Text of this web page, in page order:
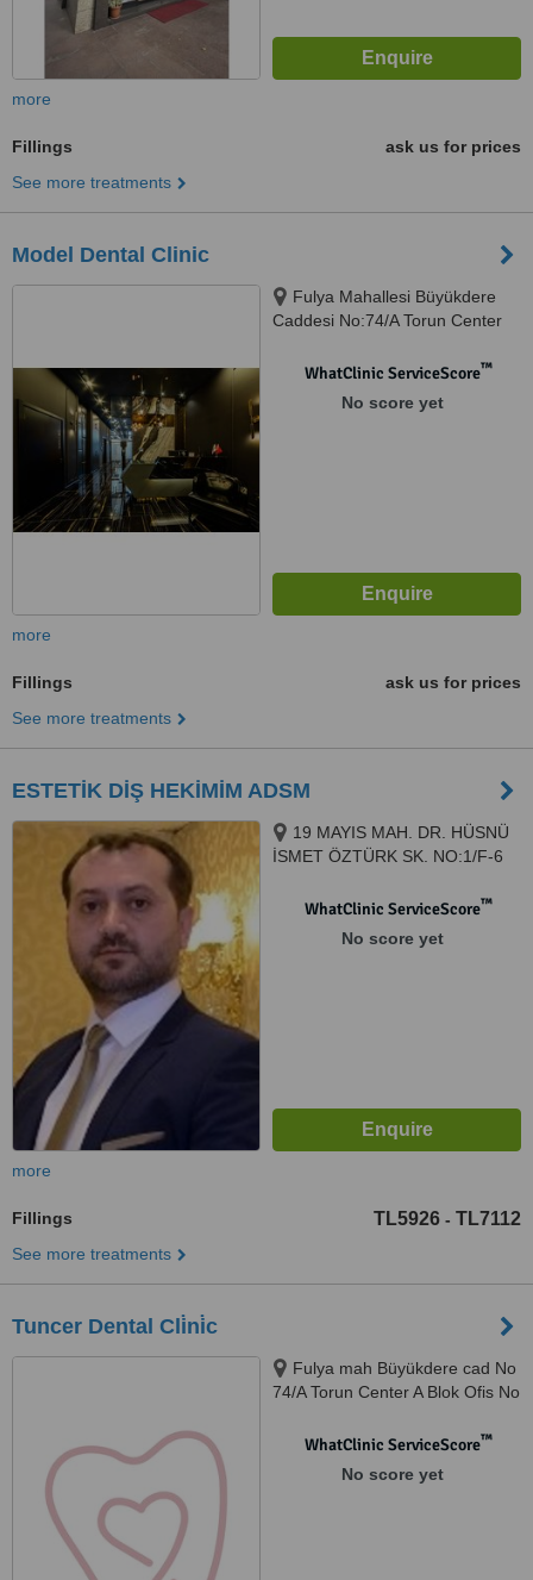
more
Fillings
ask us for prices
See more treatments
Model Dental Clinic
Fulya Mahallesi Büyükdere
Caddesi No:74/A Torun Center
34394WhatClinic ServiceScore™
No score yet
more
Fillings
ask us for prices
See more treatments
ESTETİK DİŞ HEKİMİM ADSM
19 MAYIS MAH. DR. HÜSNÜ
İSMET ÖZTÜRK SK. NO:1/F-6
İSTANBUL, ISTANBUL, 34360
WhatClinic ServiceScore™
No score yet
more
Fillings TL5926 - TL7112
See more treatments
Tuncer Dental Cli̇ni̇c
Fulya mah Büyükdere cad No
74/A Torun Center A Blok Ofis No
WhatClinic ServiceScore™
No score yet